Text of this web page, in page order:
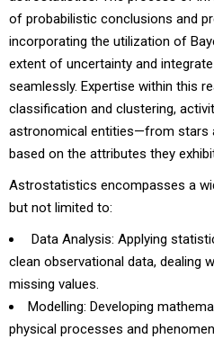
of probabilistic conclusions and
incorporating the utilization of
extent of uncertainty and
seamlessly. Expertise within this
classification and clustering,
astronomical entities—from stars
based on the attributes they
Astrostatistics encompasses a
but not limited to:
Data Analysis: Applying
clean observational data, dealing
missing values.
Modelling: Developing
physical processes and